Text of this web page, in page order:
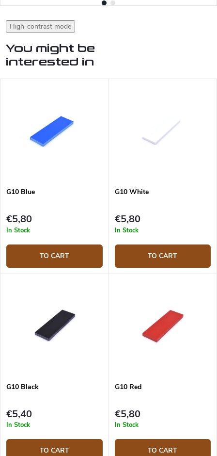
High-contrast mode
You might be
interested in
G10 Blue
€5,80
In Stock
TO CART
G10 White
€5,80
In Stock
TO CART
G10 Black
€5,40
In Stock
TO CART
G10 Red
€5,80
In Stock
TO CART